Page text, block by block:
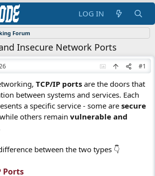
LOG IN
Forum
Insecure Network Ports
#1
TCP/IP ports are the doors that
between systems and services. Each
a specific service - some are secure
others remain vulnerable and
between the two types 👇
Ports​